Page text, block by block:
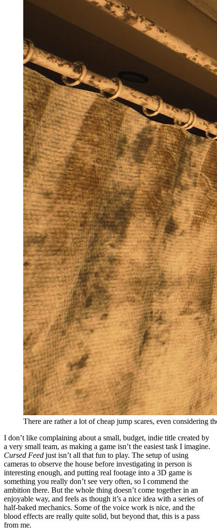
There are rather a lot of cheap jump scares, even considering
I don’t like complaining about a small, budget, indie title created by
a very small team, as making a game isn’t the easiest task I imagine.
Cursed Feed just isn’t all that fun to play. The setup of using
cameras to observe the house before investigating in person is
interesting enough, and putting real footage into a 3D game is
something you really don’t see very often, so I commend the
ambition there. But the whole thing doesn’t come together in an
enjoyable way, and feels as though it’s a nice idea with a series of
half-baked mechanics. Some of the voice work is nice, and the
blood effects are really quite solid, but beyond that, this is a pass
from me.